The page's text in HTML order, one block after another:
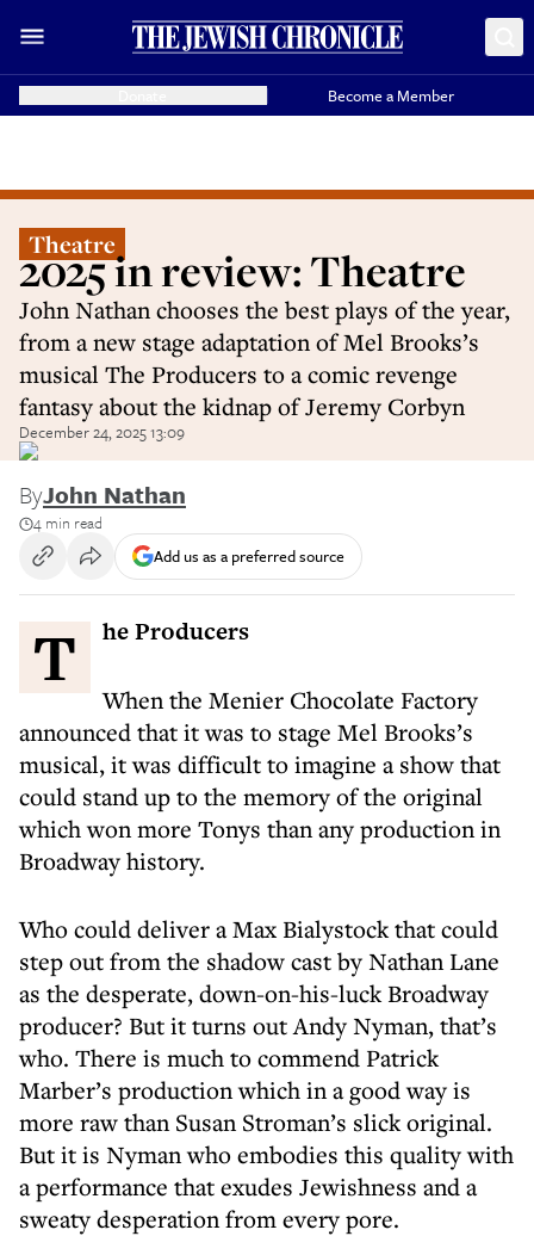
Become a Member
Theatre
2025 in review: Theatre
John Nathan chooses the best plays of the year,
from a new stage adaptation of Mel Brooks’s
musical The Producers to a comic revenge
fantasy about the kidnap of Jeremy Corbyn
December 24, 2025 13:09
ByJohn Nathan
4 min read
Add us as a preferred source
The Producers
When the Menier Chocolate Factory
announced that it was to stage Mel Brooks’s
musical, it was difficult to imagine a show that
could stand up to the memory of the original
which won more Tonys than any production in
Broadway history.
Who could deliver a Max Bialystock that could
step out from the shadow cast by Nathan Lane
as the desperate, down-on-his-luck Broadway
producer? But it turns out Andy Nyman, that’s
who. There is much to commend Patrick
Marber’s production which in a good way is
more raw than Susan Stroman’s slick original.
But it is Nyman who embodies this quality with
a performance that exudes Jewishness and a
sweaty desperation from every pore.